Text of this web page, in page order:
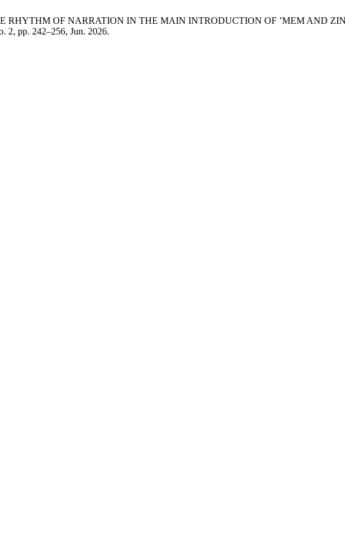
RHYTHM OF NARRATION IN THE MAIN INTRODUCTION OF ’MEM AND
2, pp. 242–256, Jun. 2026.